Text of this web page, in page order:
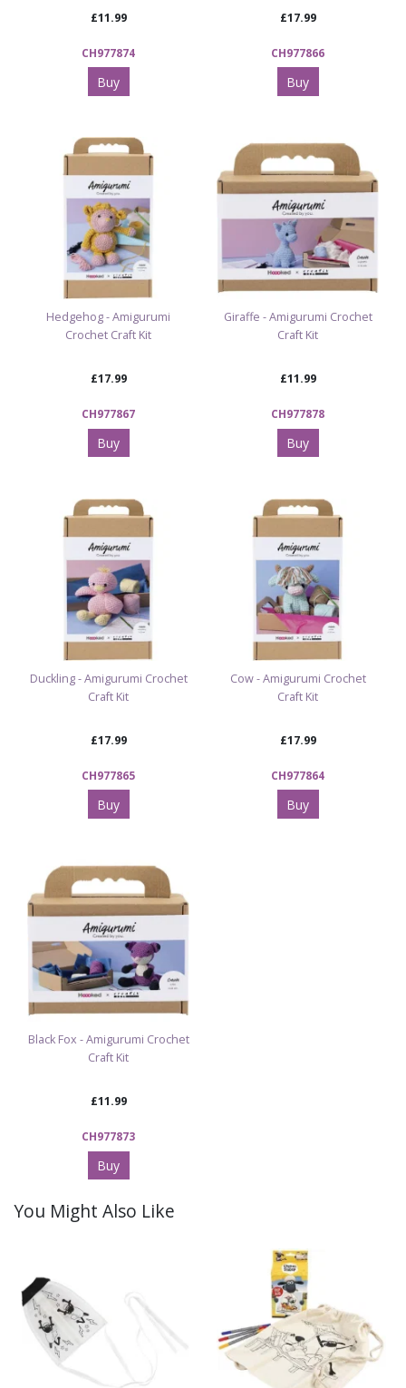
£11.99
CH977874
Buy
£17.99
CH977866
Buy
Hedgehog - Amigurumi
Crochet Craft Kit
£17.99
CH977867
Buy
Giraffe - Amigurumi Crochet
Craft Kit
£11.99
CH977878
Buy
Duckling - Amigurumi Crochet
Craft Kit
£17.99
CH977865
Buy
Cow - Amigurumi Crochet
Craft Kit
£17.99
CH977864
Buy
Black Fox - Amigurumi Crochet
Craft Kit
£11.99
CH977873
Buy
You Might Also Like